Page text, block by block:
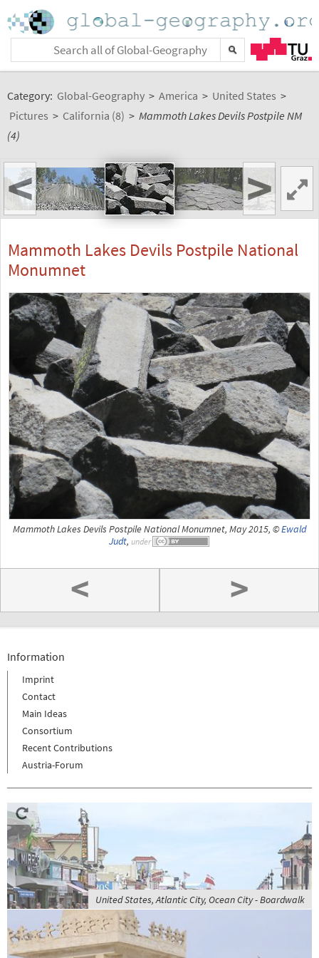
Category: Global-Geography > America > United States >
Pictures > California (8) > Mammoth Lakes Devils Postpile NM
(4)
< >
Mammoth Lakes Devils Postpile National
Monumnet
Mammoth Lakes Devils Postpile National Monumnet, May 2015, ©Ewald
Judt, under
< >
Information
Imprint
Contact
Main Ideas
Consortium
Recent Contributions
Austria-Forum
United States, Atlantic City, Ocean City - Boardwalk